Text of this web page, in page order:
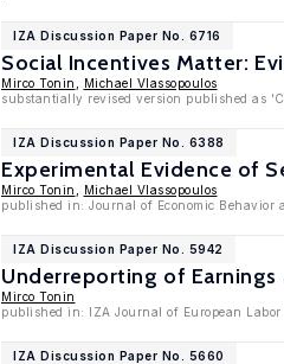
IZA Discussion Paper No. 6716
Social Incentives Matter:
Mirco Tonin
Michael Vlassopoulos
substantially revised version published as
IZA Discussion Paper No. 6388
Experimental Evidence of
Mirco Tonin
Michael Vlassopoulos
published in: Journal of Economic
IZA Discussion Paper No. 5942
Underreporting of Earnings
Mirco Tonin
published in: IZA Journal of European Labor
IZA Discussion Paper No. 5660